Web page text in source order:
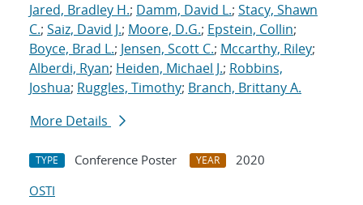
Jared, Bradley H.; Damm, David L.; Stacy, Shawn
C.; Saiz, David J.; Moore, D.G.; Epstein, Collin;
Boyce, Brad L.; Jensen, Scott C.; Mccarthy, Riley;
Alberdi, Ryan; Heiden, Michael J.; Robbins,
Joshua; Ruggles, Timothy; Branch, Brittany A.
More Details
TYPE Conference Poster YEAR
2020
OSTI